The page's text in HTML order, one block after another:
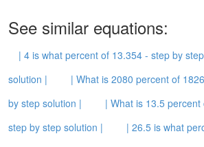
See similar equations:
| 4 is what percent of 13.354 - step by
solution |
| What is 2080 percent of
by step solution |
| What is 13.5
step by step solution |
| 26.5 is what